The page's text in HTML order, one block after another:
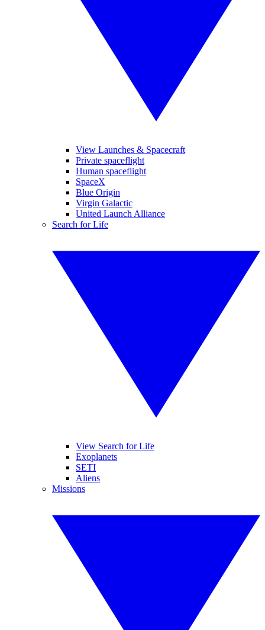
View Launches & Spacecraft
Private spaceflight
Human spaceflight
SpaceX
Blue Origin
Virgin Galactic
United Launch Alliance
Search for Life
View Search for Life
Exoplanets
SETI
Aliens
Missions